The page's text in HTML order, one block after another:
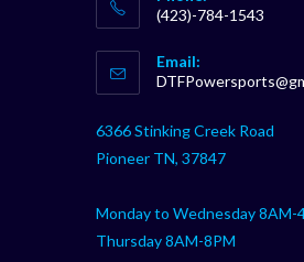
(423)-784-1543
in
your
Email:
6366 Stinking Creek Road
Pioneer TN, 37847
Monday to Wednesday 8AM-
Thursday 8AM-8PM